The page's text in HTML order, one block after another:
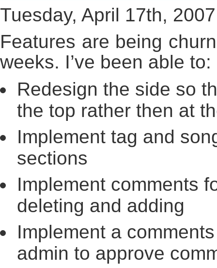
Tuesday, April 17th, 2007
Features are being
weeks. I’ve been able to:
Redesign the side so
the top rather then at
Implement tag and
sections
Implement comments
deleting and adding
Implement a
admin to approve